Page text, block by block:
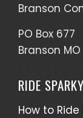
Branson
PO Box 677
Branson MO
RIDE SPARKY
How to